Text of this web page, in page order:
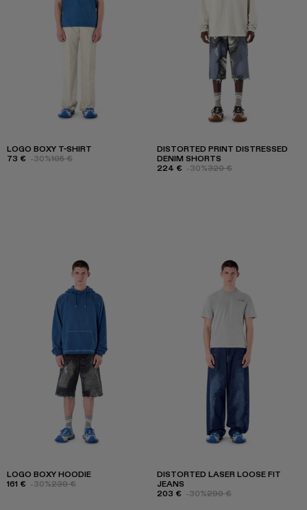
LOGO BOXY T-SHIRT
73 € -30%105 €
DISTORTED PRINT DISTRESSED
DENIM SHORTS
224 € -30%320 €
LOGO BOXY HOODIE
161 € -30%230 €
DISTORTED LASER LOOSE FIT
JEANS
203 € -30%290 €